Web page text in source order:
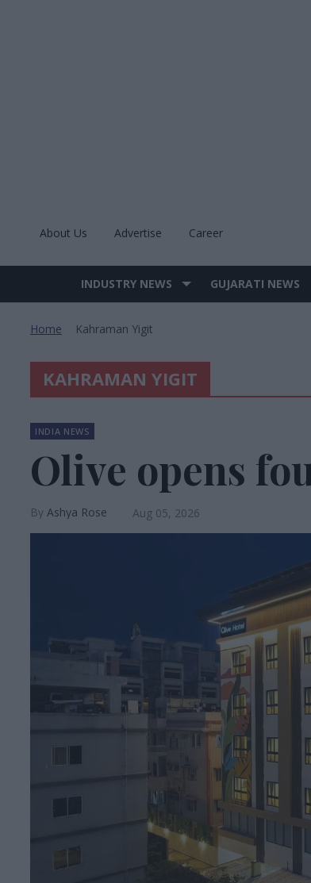
About Us Advertise Career
Site
INDUSTRY NEWS GUJARATI NEWS
Home Kahraman Yigit
KAHRAMAN YIGIT
INDIA NEWS
Olive opens
Ashya Rose Aug 05, 2026